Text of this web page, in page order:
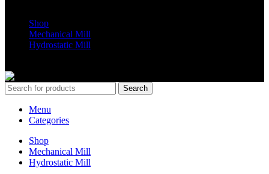
Shop
Mechanical Mill
Hydrostatic Mill
Search
Menu
Categories
Shop
Mechanical Mill
Hydrostatic Mill